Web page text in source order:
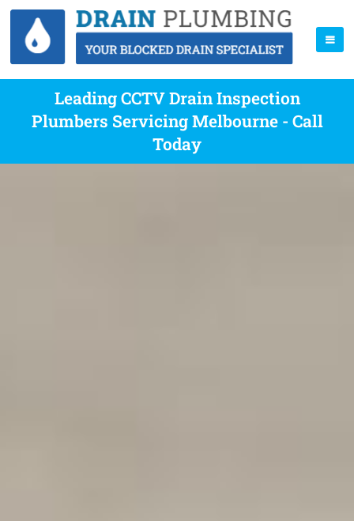
Leading CCTV Drain Inspection
Plumbers Servicing Melbourne - Call
Today